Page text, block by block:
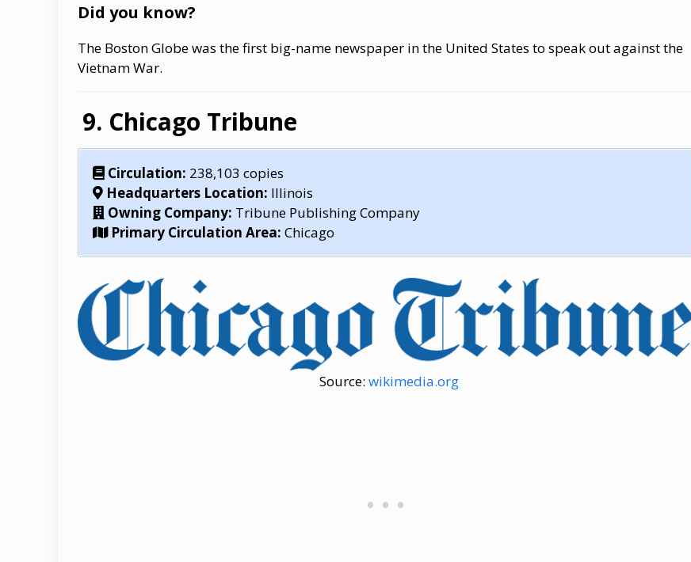
Did you know?
The Boston Globe was the first big-name newspaper in the United States to speak out against the
Vietnam War.
Chicago Tribune
Circulation: 238,103 copies
Headquarters Location: Illinois
Owning Company: Tribune Publishing Company
Primary Circulation Area: Chicago
Source: wikimedia.org